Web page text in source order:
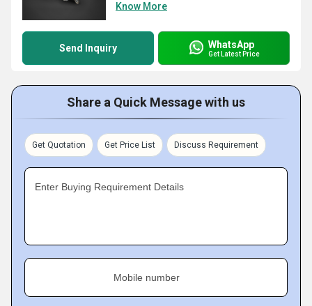
Know More
Send Inquiry WhatsApp
Get Latest Price
Share a Quick Message with us
Get Quotation Get Price List Discuss Requirement
Enter Buying Requirement Details
Mobile number